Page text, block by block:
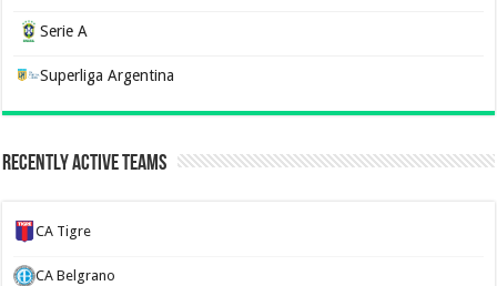
Serie A
Superliga Argentina
Recently Active Teams
CA Tigre
CA Belgrano